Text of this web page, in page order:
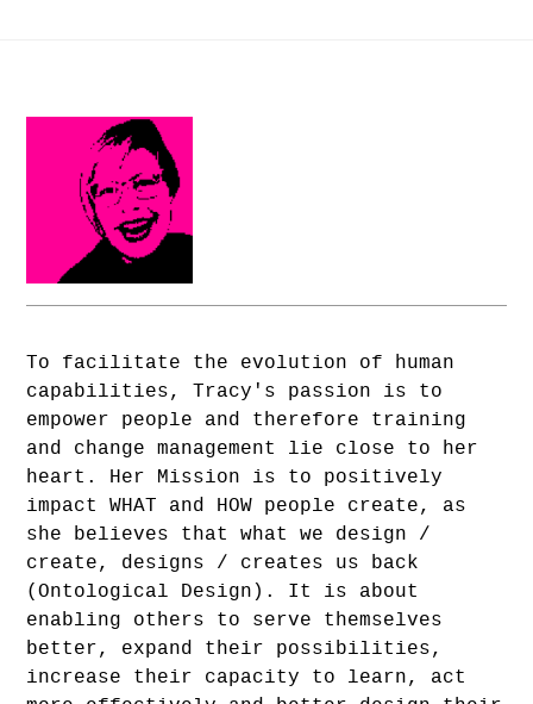
To facilitate the evolution of human
capabilities, Tracy's passion is to
empower people and therefore training
and change management lie close to her
heart. Her Mission is to positively
impact WHAT and HOW people create, as
she believes that what we design /
create, designs / creates us back
(Ontological Design). It is about
enabling others to serve themselves
better, expand their possibilities,
increase their capacity to learn, act